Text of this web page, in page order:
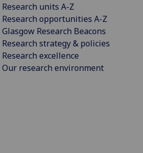
Research units A-Z
Research opportunities A-Z
Glasgow Research Beacons
Research strategy & policies
Research excellence
Our research environment